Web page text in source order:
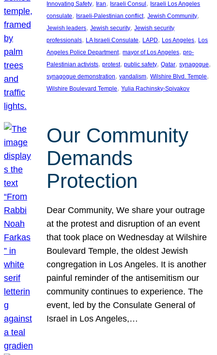
Innovating Safety, Iran, Israeli Consul , Israeli Los Angeles
consulate, Israeli-Palestinian conflict, Jewish Community
Jewish leaders, Jewish security, Jewish security
professionals, LA Israeli Consulate, LAPD, Los Angeles, Los
Angeles Police Department, mayor of Los Angeles, pro-
Palestinian activists, protest, public safety, Qatar, synagogue
synagogue demonstration, vandalism, Wilshire Blvd. Temple
Wilshire Boulevard Temple, Yulia Rachinsky-Spivakov
Our Community
Demands
Protection
Dear Community, We share your outrage
at the protest and disruption of an event
that took place on Wednesday at Wilshire
Boulevard Temple, the oldest Jewish
congregation in Los Angeles. It is another
painful reminder of the antisemitism our
community continues to experience. The
event, led by the Consulate General of
Israel in Los Angeles,…